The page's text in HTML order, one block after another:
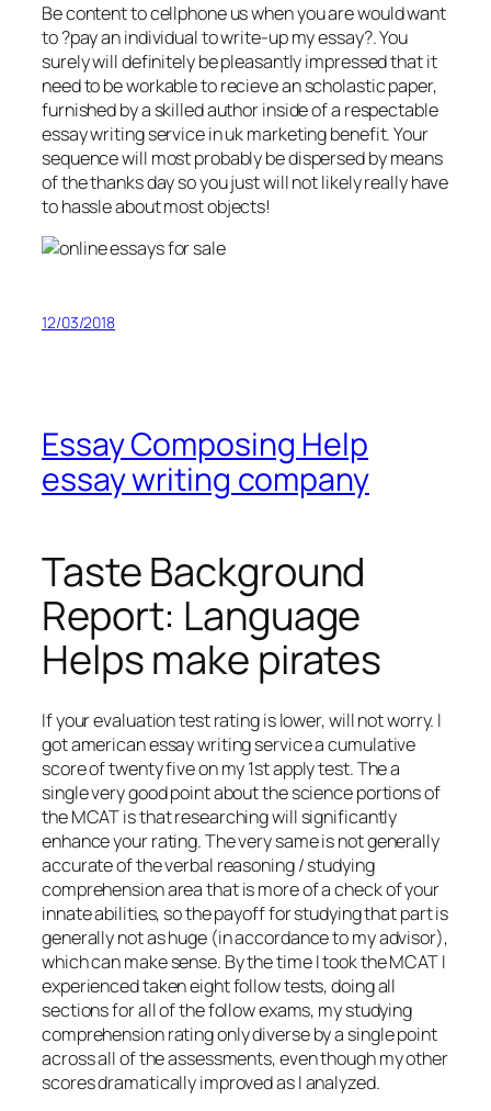
Be content to cellphone us when you are would want
to ?pay an individual to write-up my essay?. You
surely will definitely be pleasantly impressed that it
need to be workable to recieve an scholastic paper,
furnished by a skilled author inside of a respectable
essay writing service in uk marketing benefit. Your
sequence will most probably be dispersed by means
of the thanks day so you just will not likely really have
to hassle about most objects!
12/03/2018
Essay Composing Help
essay writing company
Taste Background
Report: Language
Helps make pirates
If your evaluation test rating is lower, will not worry. I
got american essay writing service a cumulative
score of twenty five on my 1st apply test. The a
single very good point about the science portions of
the MCAT is that researching will significantly
enhance your rating. The very same is not generally
accurate of the verbal reasoning / studying
comprehension area that is more of a check of your
innate abilities, so the payoff for studying that part is
generally not as huge (in accordance to my advisor),
which can make sense. By the time I took the MCAT I
experienced taken eight follow tests, doing all
sections for all of the follow exams, my studying
comprehension rating only diverse by a single point
across all of the assessments, even though my other
scores dramatically improved as I analyzed.